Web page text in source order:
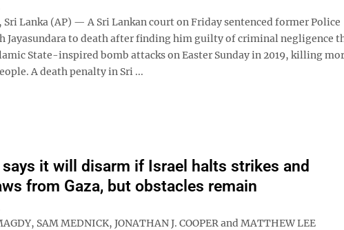
Sri Lanka (AP) — A Sri Lankan court on Friday sentenced former Police
Jayasundara to death after finding him guilty of criminal negligence
State-inspired bomb attacks on Easter Sunday in 2019, killing
A death penalty in Sri ...
says it will disarm if Israel halts strikes and
from Gaza, but obstacles remain
SAM MEDNICK, JONATHAN J. COOPER and MATTHEW LEE